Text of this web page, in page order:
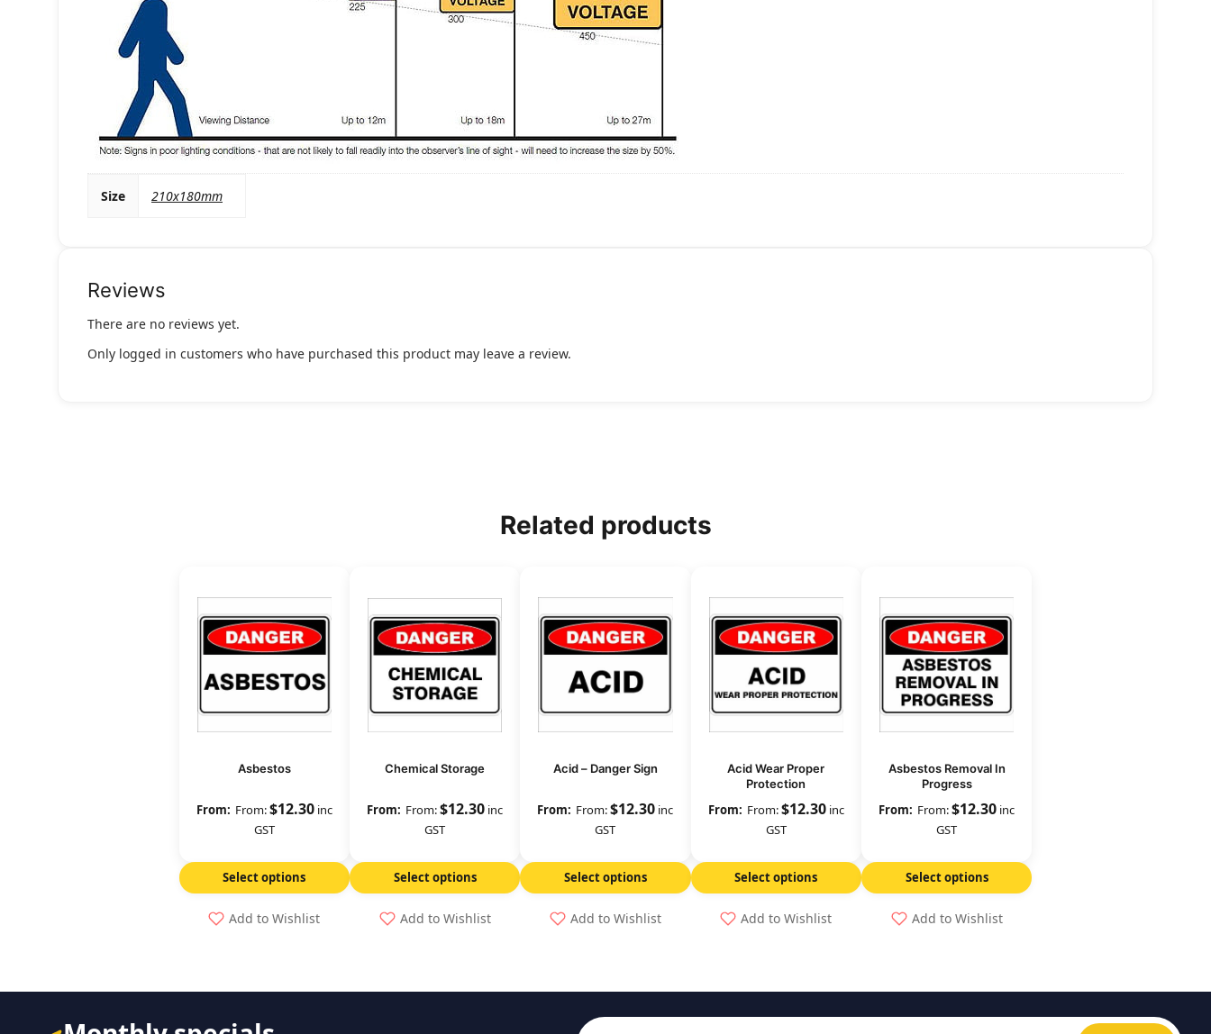
Size 210x180mm
Reviews
There are no reviews yet.
Only logged in customers who have purchased this product may leave a review.
Related products
Asbestos
From:$12.30inc
GST
Select options
Add to Wishlist
Chemical Storage
From:$12.30 inc
GST
Select options
Add to Wishlist
Acid – Danger Sign
From:$12.30 inc
GST
Select options
Add to Wishlist
Acid Wear Proper
Protection
From:$12.30inc
GST
Select options
Add to Wishlist
Asbestos Removal In
Progress
From:$12.30 inc
GST
Select options
Add to Wishlist